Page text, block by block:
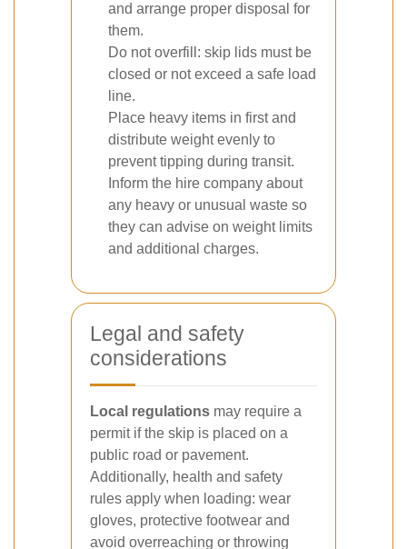
and arrange proper disposal for
them.
Do not overfill: skip lids must be
closed or not exceed a safe load
line.
Place heavy items in first and
distribute weight evenly to
prevent tipping during transit.
Inform the hire company about
any heavy or unusual waste so
they can advise on weight limits
and additional charges.
Legal and safety
considerations
Local regulations may require a
permit if the skip is placed on a
public road or pavement.
Additionally, health and safety
rules apply when loading: wear
gloves, protective footwear and
avoid overreaching or throwing